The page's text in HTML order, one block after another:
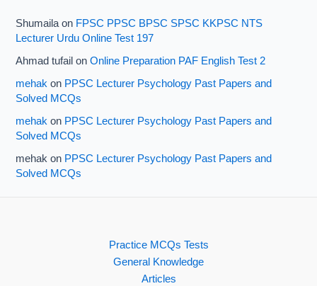
Shumailaon FPSC PPSC BPSC SPSC KKPSC NTS
Lecturer Urdu Online Test 197
Ahmad tufail onOnline Preparation PAF English Test 2
mehak on PPSC Lecturer Psychology Past Papers and
Solved MCQs
mehak on PPSC Lecturer Psychology Past Papers and
Solved MCQs
mehak on PPSC Lecturer Psychology Past Papers and
Solved MCQs
Practice MCQs Tests
General Knowledge
Articles